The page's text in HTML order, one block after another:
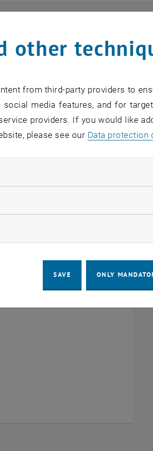
of the events offered by the
EVENTS FROM
current view.
other
from third-party providers to
media features, and for
providers. If you would like
please see our Data protection
SAVE ONLY